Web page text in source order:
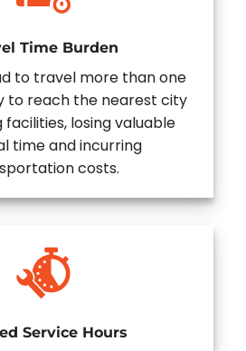
Time Burden
to travel more than one
to reach the nearest city
losing valuable
time and incurring
costs.
Service Hours